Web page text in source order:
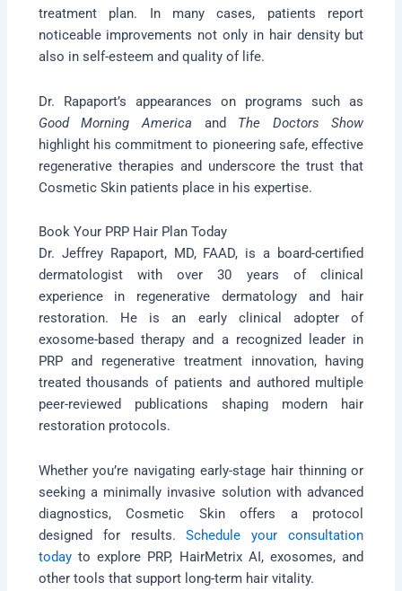
treatment plan. In many cases, patients report
noticeable improvements not only in hair density but
also in self-esteem and quality of life.
Dr. Rapaport’s appearances on programs such as
Good Morning America and The Doctors Show
highlight his commitment to pioneering safe, effective
regenerative therapies and underscore the trust that
Cosmetic Skin patients place in his expertise.
Book Your PRP Hair Plan Today
Dr. Jeffrey Rapaport, MD, FAAD, is a board-certified
dermatologist with over 30 years of clinical
experience in regenerative dermatology and hair
restoration. He is an early clinical adopter of
exosome-based therapy and a recognized leader in
PRP and regenerative treatment innovation, having
treated thousands of patients and authored multiple
peer-reviewed publications shaping modern hair
restoration protocols.
Whether you’re navigating early-stage hair thinning or
seeking a minimally invasive solution with advanced
diagnostics, Cosmetic Skin offers a protocol
designed for results.Schedule your consultation
todayto explore PRP, HairMetrix AI, exosomes, and
other tools that support long-term hair vitality.